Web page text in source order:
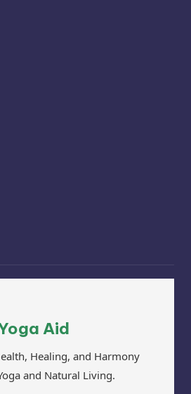
Aid
Healing, and Harmony
and Natural Living.